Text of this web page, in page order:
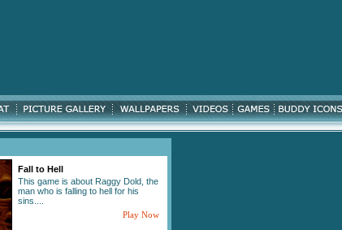
Fall to Hell
This game is about Raggy Dold, the
man who is falling to hell for his
sins....
Play Now